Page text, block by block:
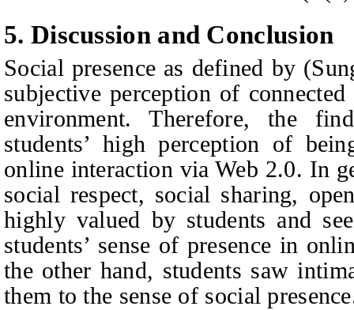
5. Discussion and Conclusion
Social presence as defined by
subjective perception of
environment. Therefore, the
students’ high perception of
online interaction via Web 2.0. In
social respect, social sharing,
highly valued by students and
students’ sense of presence in
the other hand, students saw
them to the sense of social